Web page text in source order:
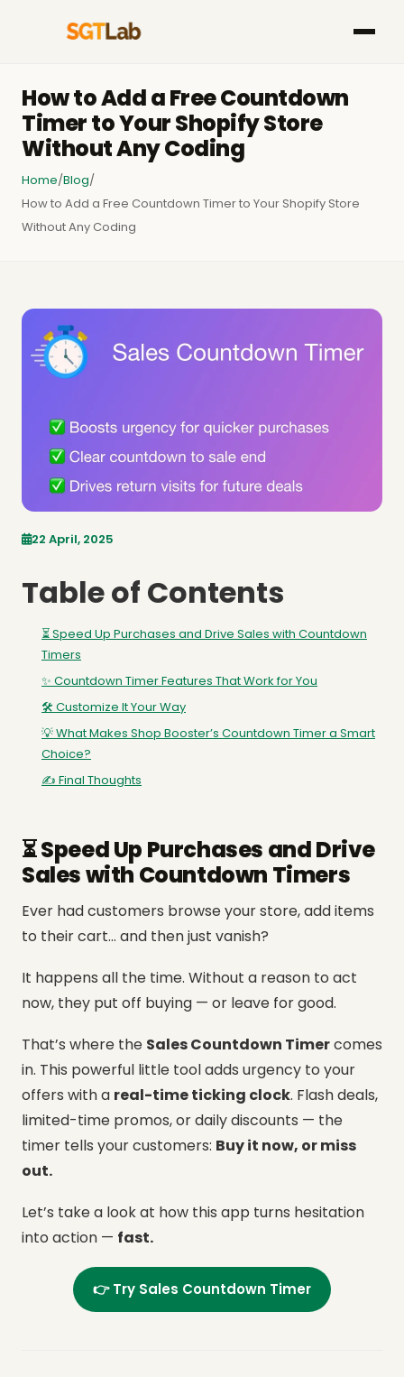
How to Add a Free Countdown
Timer to Your Shopify Store
Without Any Coding
Home/Blog/
How to Add a Free Countdown Timer to Your Shopify Store
Without Any Coding
22 April, 2025
Table of Contents
⏳ Speed Up Purchases and Drive Sales with Countdown
Timers
✨ Countdown Timer Features That Work for You
🛠️ Customize It Your Way
💡 What Makes Shop Booster’s Countdown Timer a Smart
Choice?
✍️ Final Thoughts
⏳ Speed Up Purchases and Drive
Sales with Countdown Timers
Ever had customers browse your store, add items
to their cart… and then just vanish?
It happens all the time. Without a reason to act
now, they put off buying — or leave for good.
That’s where the Sales Countdown Timercomes
in. This powerful little tool adds urgency to your
offers with a real-time ticking clock. Flash deals,
limited-time promos, or daily discounts — the
timer tells your customers: Buy it now, or miss
out.
Let’s take a look at how this app turns hesitation
into action — fast.
👉 Try Sales Countdown Timer